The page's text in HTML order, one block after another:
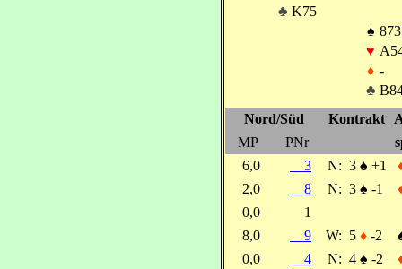
♣ K75
♠ 873
♥
♦ -
♣
Nord/Süd
Kontrakt
MP
PNr
6,0
3 N: 3 ♠ +1
2,0
8 N: 3 ♠ -1
0,0
1
8,0
9 W: 5 ♦ -2
0,0
4 N: 4 ♠ -2